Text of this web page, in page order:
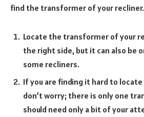
find the transformer of your recliner.
Locate the transformer of your
the right side, but it can also be
some recliners.
If you are finding it hard to
don’t worry; there is only one
should need only a bit of your